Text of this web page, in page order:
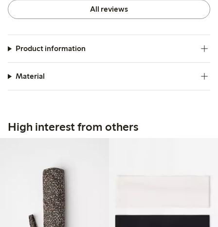
All reviews
Product information
Material
High interest from others